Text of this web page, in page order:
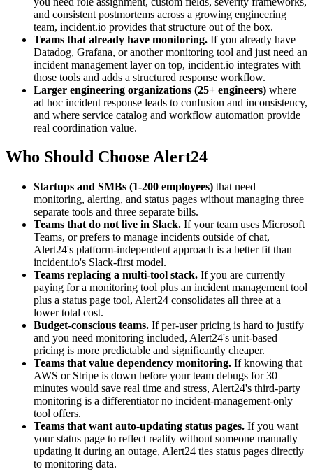
and consistent postmortems across a growing engineering
team, incident.io provides that structure out of the box.
Teams that already have monitoring. If you already have
Datadog, Grafana, or another monitoring tool and just need an
incident management layer on top, incident.io integrates with
those tools and adds a structured response workflow.
Larger engineering organizations (25+ engineers) where
ad hoc incident response leads to confusion and inconsistency,
and where service catalog and workflow automation provide
real coordination value.
Who Should Choose Alert24
Startups and SMBs (1-200 employees) that need
monitoring, alerting, and status pages without managing three
separate tools and three separate bills.
Teams that do not live in Slack. If your team uses Microsoft
Teams, or prefers to manage incidents outside of chat,
Alert24's platform-independent approach is a better fit than
incident.io's Slack-first model.
Teams replacing a multi-tool stack. If you are currently
paying for a monitoring tool plus an incident management tool
plus a status page tool, Alert24 consolidates all three at a
lower total cost.
Budget-conscious teams. If per-user pricing is hard to justify
and you need monitoring included, Alert24's unit-based
pricing is more predictable and significantly cheaper.
Teams that value dependency monitoring. If knowing that
AWS or Stripe is down before your team debugs for 30
minutes would save real time and stress, Alert24's third-party
monitoring is a differentiator no incident-management-only
tool offers.
Teams that want auto-updating status pages. If you want
your status page to reflect reality without someone manually
updating it during an outage, Alert24 ties status pages directly
to monitoring data.